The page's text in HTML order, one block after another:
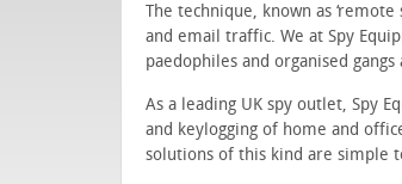
The technique, known as
and email traffic. We at Spy
paedophiles and organised
As a leading UK spy outlet, Spy
and keylogging of home and
solutions of this kind are simple